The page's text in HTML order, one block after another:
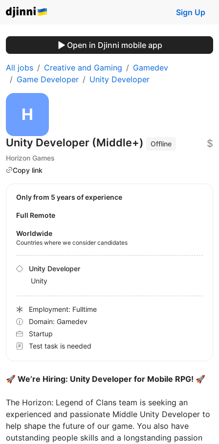
Sign Up
Open in Djinni mobile app
All jobs Creative and Gaming
Gamedev
Game Developer
Unity Developer
Unity Developer (Middle+)
Offline
Horizon Games
Copy link
$
🚀 We’re Hiring: Unity Developer for Mobile RPG! 🚀
The Horizon: Legend of Clans team is seeking an
experienced and passionate Middle Unity Developer to
help shape the future of our game. You also have
outstanding people skills and a longstanding passion
Only from 5 years of experience
Full Remote
Worldwide
Countries where we consider candidates
Unity Developer
Unity
Employment: Fulltime
Domain: Gamedev
Startup
Test task is needed